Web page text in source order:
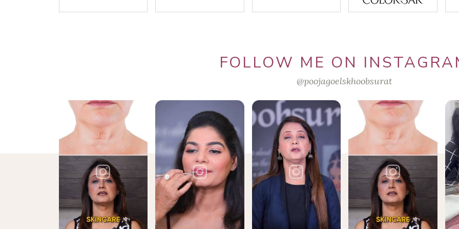
FOLLOW ME ON
@poojagoelskhoobsurat